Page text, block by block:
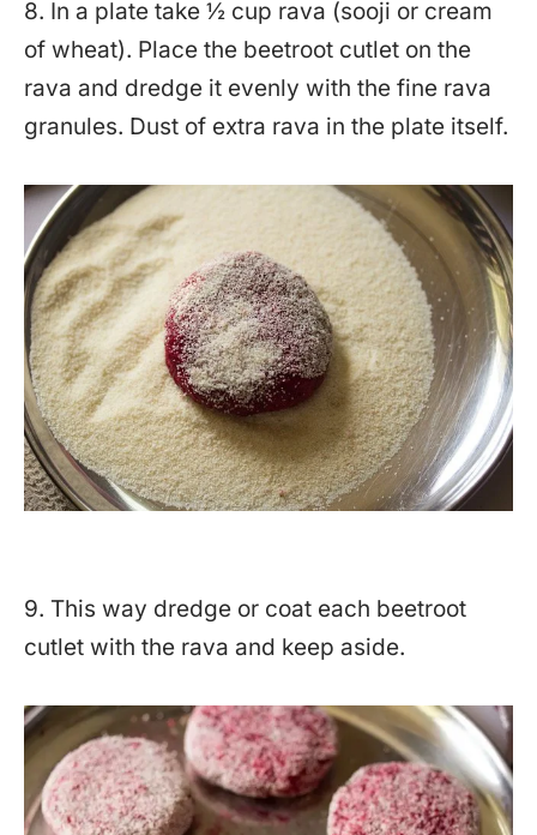
8. In a plate take ½ cup rava (sooji or cream
of wheat). Place the beetroot cutlet on the
rava and dredge it evenly with the fine rava
granules. Dust of extra rava in the plate itself.
9. This way dredge or coat each beetroot
cutlet with the rava and keep aside.